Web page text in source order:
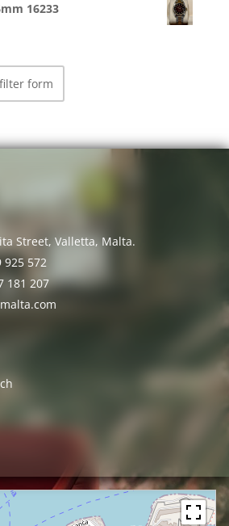
16233
form
Street, Valletta, Malta.
925 572
181 207